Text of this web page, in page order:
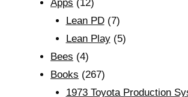
Apps (12)
Lean PD(7)
Lean Play(5)
Bees (4)
Books (267)
1973 Toyota Production